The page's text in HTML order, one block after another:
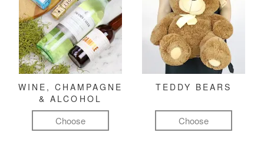
WINE, CHAMPAGNE
& ALCOHOL
Choose
TEDDY BEARS
Choose